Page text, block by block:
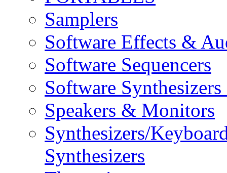
Samplers
Software Effects &
Software Sequencers
Software
Speakers & Monitors
Synthesizers/
Synthesizers